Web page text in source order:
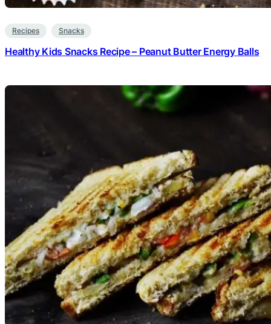
Recipes Snacks
Healthy Kids Snacks Recipe – Peanut Butter Energy Balls